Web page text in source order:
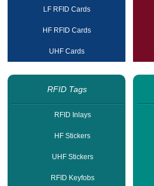
LF RFID Cards
HF RFID Cards
UHF Cards
RFID Tags
RFID Inlays
HF Stickers
UHF Stickers
RFID Keyfobs